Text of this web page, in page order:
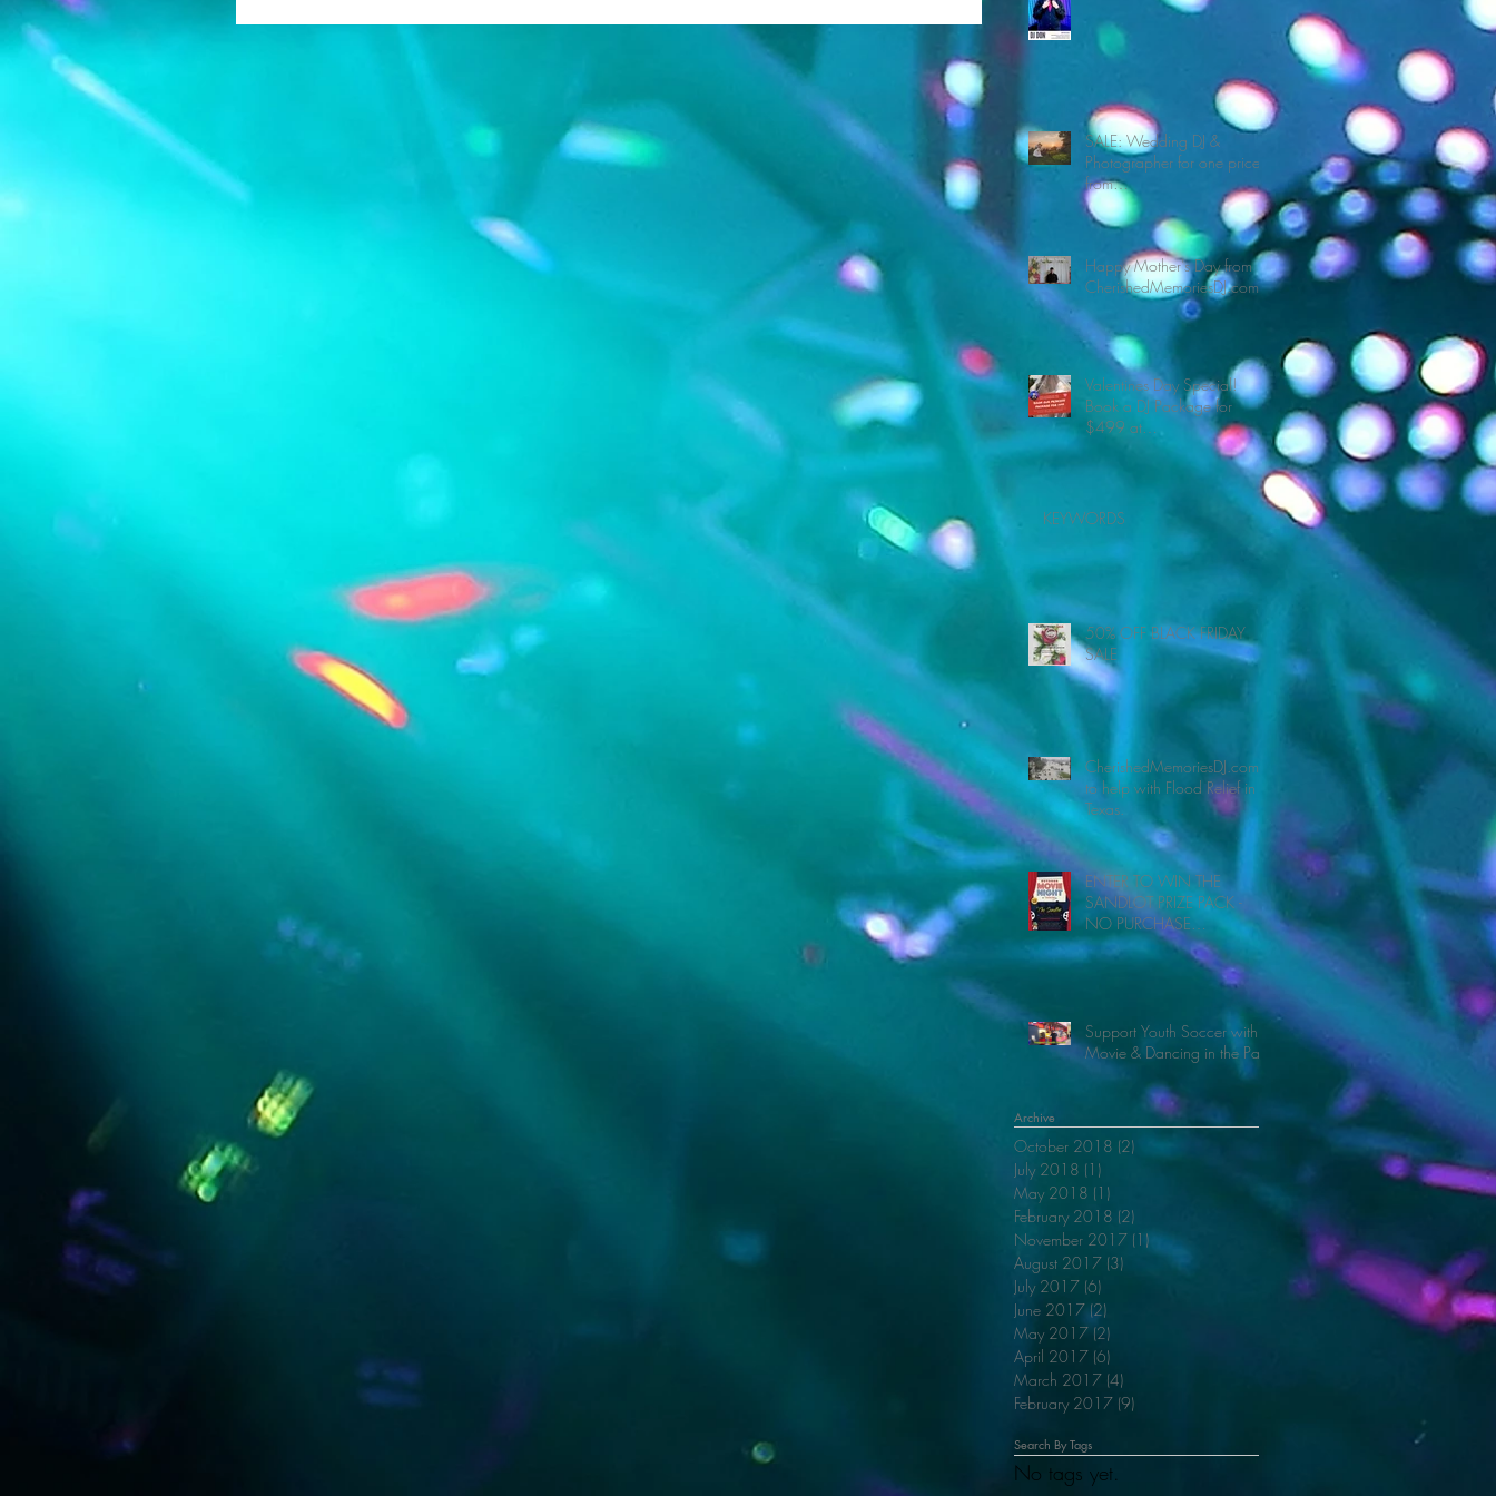
SALE: Wedding DJ &
Photographer for one price
from
CherishedMemoriesDJ.com
Happy Mother's Day from
CherishedMemoriesDJ.com
Valentines Day Special!
Book a DJ Package for
$499 at
CherishedMemoriesDJ.com
KEYWORDS
50% OFF BLACK FRIDAY
SALE
CherishedMemoriesDJ.com
to help with Flood Relief in
Texas.
ENTER TO WIN THE
SANDLOT PRIZE PACK -
NO PURCHASE
NECESSARY
Support Youth Soccer with
Movie & Dancing in the Park
Archive
October 2018 (2) 2 posts
July 2018 (1)
May 2018 (1)
February 2018 (2)
November 2017 (1) 1 post
August 2017 (3) 3 posts
July 2017 (6)
June 2017 (2)
May 2017 (2)
April 2017 (6)
March 2017 (4)
February 2017 (9)
Search By Tags
No tags yet.